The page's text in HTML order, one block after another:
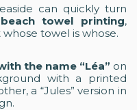
can quickly turn
towel printing,
towel is whose.
the name “Léa” on
with a printed
a “Jules” version in